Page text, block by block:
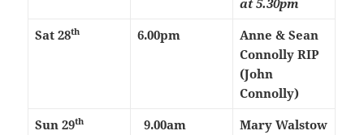
at 5.30pm
Sat 28th 6.00pm
Anne & Sean
Connolly RIP
(John
Connolly)
Sun 29th 9.00am
Mary Walstow